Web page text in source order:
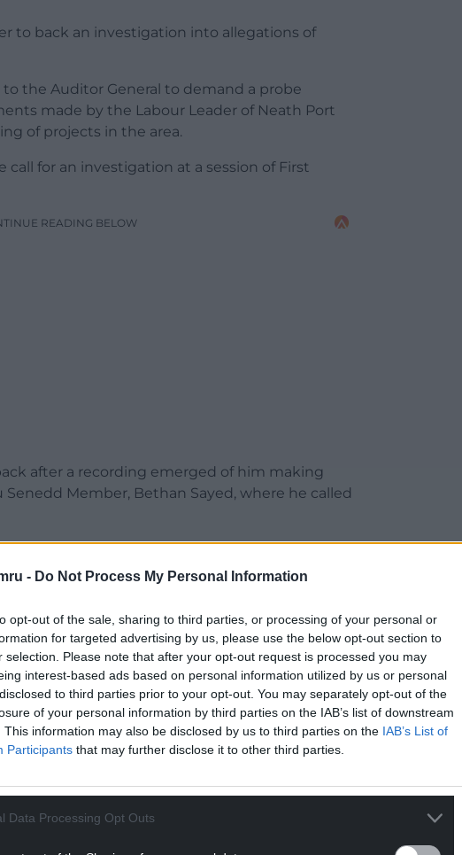
- Do Not Process My Personal Information
opt-out of the sale, sharing to third parties, or processing of your personal or
for targeted advertising by us, please use the below opt-out section to
selection. Please note that after your opt-out request is processed you may
interest-based ads based on personal information utilized by us or personal
to third parties prior to your opt-out. You may separately opt-out of the
of your personal information by third parties on the IAB’s list of downstream
This information may also be disclosed by us to third parties on the IAB’s List of
Participants that may further disclose it to other third parties.
Data Processing Opt Outs
to back an investigation into allegations of
the Auditor General to demand a probe
made by the Labour Leader of Neath Port
of projects in the area.
for an investigation at a session of First
READING BELOW
after a recording emerged of him making
Member, Bethan Sayed, where he called
that he would look more favourably on
councillors.
clearly been edited to produce a damning
the values I hold as an individual or those of
of accountability required of a public
READING BELOW